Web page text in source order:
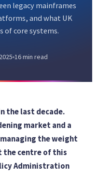
legacy mainframes
and what UK
of core systems.
16 min read
the last decade.
market and a
the weight
centre of this
Administration